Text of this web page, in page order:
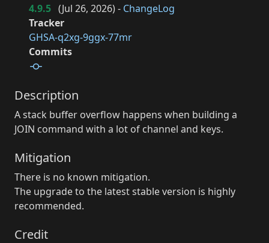
4.9.5 (Jul 26, 2026) - ChangeLog
Tracker
GHSA-q2xg-9ggx-77mr
Commits
Description
A stack buffer overflow happens when building a
JOIN command with a lot of channel and keys.
Mitigation
There is no known mitigation.
The upgrade to the latest stable version is highly
recommended.
Credit